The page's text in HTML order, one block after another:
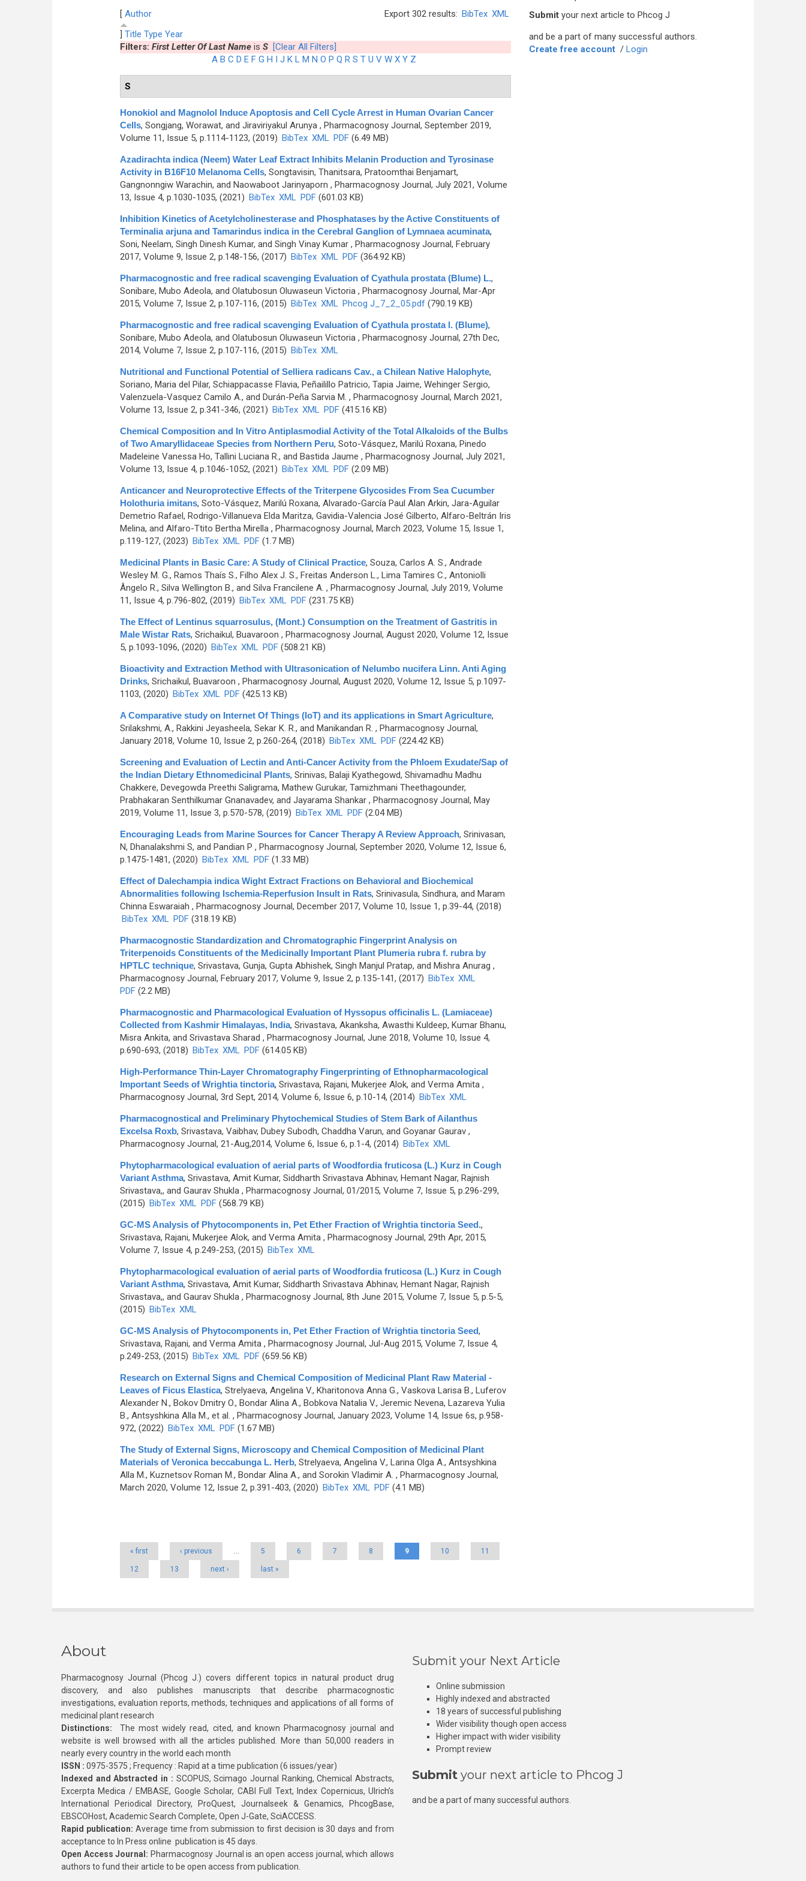
Export 302 results: BibTex XML
[ Author
] Title Type Year
Filters: First Letter Of Last Nameis S [Clear All Filters]
A B C D E F G H I J K L M N O P Q R S T U V W X Y Z
S
Honokiol and Magnolol Induce Apoptosis and Cell Cycle Arrest in Human Ovarian Cancer
Cells, Songjang, Worawat, and Jiraviriyakul Arunya, Pharmacognosy Journal, September 2019,
Volume 11, Issue 5, p.1114-1123, (2019) BibTex XML PDF(6.49 MB)
Azadirachta indica (Neem) Water Leaf Extract Inhibits Melanin Production and Tyrosinase
Activity in B16F10 Melanoma Cells, Songtavisin, Thanitsara, Pratoomthai Benjamart,
Gangnonngiw Warachin, and Naowaboot Jarinyaporn , Pharmacognosy Journal, July 2021, Volume
13, Issue 4, p.1030-1035, (2021) BibTex XML PDF(601.03 KB)
Inhibition Kinetics of Acetylcholinesterase and Phosphatases by the Active Constituents of
Terminalia arjuna and Tamarindus indica in the Cerebral Ganglion of Lymnaea acuminata,
Soni, Neelam, Singh Dinesh Kumar, and Singh Vinay Kumar, Pharmacognosy Journal, February
2017, Volume 9, Issue 2, p.148-156, (2017) BibTex XML PDF(364.92 KB)
Pharmacognostic and free radical scavenging Evaluation of Cyathula prostata (Blume) L.,
Sonibare, Mubo Adeola, and Olatubosun Oluwaseun Victoria, Pharmacognosy Journal, Mar-Apr
2015, Volume 7, Issue 2, p.107-116, (2015) BibTex XML Phcog J_7_2_05.pdf(790.19 KB)
Pharmacognostic and free radical scavenging Evaluation of Cyathula prostata l. (Blume),
Sonibare, Mubo Adeola, and Olatubosun Oluwaseun Victoria, Pharmacognosy Journal, 27th Dec,
2014, Volume 7, Issue 2, p.107-116, (2015) BibTex XML
Nutritional and Functional Potential of Selliera radicans Cav., a Chilean Native Halophyte,
Soriano, Maria del Pilar, Schiappacasse Flavia, Peñailillo Patricio, Tapia Jaime, Wehinger Sergio,
Valenzuela-Vasquez Camilo A., and Durán-Peña Sarvia M. , Pharmacognosy Journal, March 2021,
Volume 13, Issue 2, p.341-346, (2021) BibTex XML PDF(415.16 KB)
Chemical Composition and In Vitro Antiplasmodial Activity of the Total Alkaloids of the Bulbs
of Two Amaryllidaceae Species from Northern Peru, Soto-Vásquez, Marilú Roxana, Pinedo
Madeleine Vanessa Ho, Tallini Luciana R., and Bastida Jaume , Pharmacognosy Journal, July 2021,
Volume 13, Issue 4, p.1046-1052, (2021) BibTex XML PDF(2.09 MB)
Anticancer and Neuroprotective Effects of the Triterpene Glycosides From Sea Cucumber
Holothuria imitans, Soto-Vásquez, Marilú Roxana, Alvarado-García Paul Alan Arkin, Jara-Aguilar
Demetrio Rafael, Rodrigo-Villanueva Elda Maritza, Gavidia-Valencia José Gilberto, Alfaro-Beltrán Iris
Melina, and Alfaro-Ttito Bertha Mirella, Pharmacognosy Journal, March 2023, Volume 15, Issue 1,
p.119-127, (2023) BibTex XML PDF(1.7 MB)
Medicinal Plants in Basic Care: A Study of Clinical Practice, Souza, Carlos A. S., Andrade
Wesley M. G., Ramos Thaís S., Filho Alex J. S., Freitas Anderson L., Lima Tamires C., Antoniolli
Ângelo R., Silva Wellington B., and Silva Francilene A. , Pharmacognosy Journal, July 2019, Volume
11, Issue 4, p.796-802, (2019) BibTex XML PDF(231.75 KB)
The Effect of Lentinus squarrosulus, (Mont.) Consumption on the Treatment of Gastritis in
Male Wistar Rats, Srichaikul, Buavaroon , Pharmacognosy Journal, August 2020, Volume 12, Issue
5, p.1093-1096, (2020) BibTex XML PDF(508.21 KB)
Bioactivity and Extraction Method with Ultrasonication of Nelumbo nucifera Linn. Anti Aging
Drinks, Srichaikul, Buavaroon , Pharmacognosy Journal, August 2020, Volume 12, Issue 5, p.1097-
1103, (2020) BibTex XML PDF(425.13 KB)
A Comparative study on Internet Of Things (IoT) and its applications in Smart Agriculture,
Srilakshmi, A., Rakkini Jeyasheela, Sekar K. R., and Manikandan R. , Pharmacognosy Journal,
January 2018, Volume 10, Issue 2, p.260-264, (2018) BibTex XML PDF(224.42 KB)
Screening and Evaluation of Lectin and Anti-Cancer Activity from the Phloem Exudate/Sap of
the Indian Dietary Ethnomedicinal Plants, Srinivas, Balaji Kyathegowd, Shivamadhu Madhu
Chakkere, Devegowda Preethi Saligrama, Mathew Gurukar, Tamizhmani Theethagounder,
Prabhakaran Senthilkumar Gnanavadev, and Jayarama Shankar, Pharmacognosy Journal, May
2019, Volume 11, Issue 3, p.570-578, (2019) BibTex XML PDF(2.04 MB)
Encouraging Leads from Marine Sources for Cancer Therapy A Review Approach, Srinivasan,
N, Dhanalakshmi S, and Pandian P , Pharmacognosy Journal, September 2020, Volume 12, Issue 6,
p.1475-1481, (2020) BibTex XML PDF(1.33 MB)
Effect of Dalechampia indica Wight Extract Fractions on Behavioral and Biochemical
Abnormalities following Ischemia-Reperfusion Insult in Rats, Srinivasula, Sindhura, and Maram
Chinna Eswaraiah , Pharmacognosy Journal, December 2017, Volume 10, Issue 1, p.39-44, (2018)
BibTex XML PDF(318.19 KB)
Pharmacognostic Standardization and Chromatographic Fingerprint Analysis on
Triterpenoids Constituents of the Medicinally Important Plant Plumeria rubra f. rubra by
HPTLC technique, Srivastava, Gunja, Gupta Abhishek, Singh Manjul Pratap, and Mishra Anurag ,
Pharmacognosy Journal, February 2017, Volume 9, Issue 2, p.135-141, (2017) BibTex XML
PDF(2.2 MB)
Pharmacognostic and Pharmacological Evaluation of Hyssopus officinalis L. (Lamiaceae)
Collected from Kashmir Himalayas, India, Srivastava, Akanksha, Awasthi Kuldeep, Kumar Bhanu,
Misra Ankita, and Srivastava Sharad , Pharmacognosy Journal, June 2018, Volume 10, Issue 4,
p.690-693, (2018) BibTex XML PDF(614.05 KB)
High-Performance Thin-Layer Chromatography Fingerprinting of Ethnopharmacological
Important Seeds of Wrightia tinctoria, Srivastava, Rajani, Mukerjee Alok, and Verma Amita,
Pharmacognosy Journal, 3rd Sept, 2014, Volume 6, Issue 6, p.10-14, (2014) BibTex XML
Pharmacognostical and Preliminary Phytochemical Studies of Stem Bark of Ailanthus
Excelsa Roxb, Srivastava, Vaibhav, Dubey Subodh, Chaddha Varun, and Goyanar Gaurav,
Pharmacognosy Journal, 21-Aug,2014, Volume 6, Issue 6, p.1-4, (2014) BibTex XML
Phytopharmacological evaluation of aerial parts of Woodfordia fruticosa (L.) Kurz in Cough
Variant Asthma, Srivastava, Amit Kumar, Siddharth Srivastava Abhinav, Hemant Nagar, Rajnish
Srivastava,, and Gaurav Shukla, Pharmacognosy Journal, 01/2015, Volume 7, Issue 5, p.296-299,
(2015) BibTex XML PDF(568.79 KB)
GC-MS Analysis of Phytocomponents in, Pet Ether Fraction of Wrightia tinctoria Seed.,
Srivastava, Rajani, Mukerjee Alok, and Verma Amita, Pharmacognosy Journal, 29th Apr, 2015,
Volume 7, Issue 4, p.249-253, (2015) BibTex XML
Phytopharmacological evaluation of aerial parts of Woodfordia fruticosa (L.) Kurz in Cough
Variant Asthma, Srivastava, Amit Kumar, Siddharth Srivastava Abhinav, Hemant Nagar, Rajnish
Srivastava,, and Gaurav Shukla, Pharmacognosy Journal, 8th June 2015, Volume 7, Issue 5, p.5-5,
(2015) BibTex XML
GC-MS Analysis of Phytocomponents in, Pet Ether Fraction of Wrightia tinctoria Seed,
Srivastava, Rajani, and Verma Amita, Pharmacognosy Journal, Jul-Aug 2015, Volume 7, Issue 4,
p.249-253, (2015) BibTex XML PDF(659.56 KB)
Research on External Signs and Chemical Composition of Medicinal Plant Raw Material -
Leaves of Ficus Elastica, Strelyaeva, Angelina V., Kharitonova Anna G., Vaskova Larisa B., Luferov
Alexander N., Bokov Dmitry O., Bondar Alina A., Bobkova Natalia V., Jeremic Nevena, Lazareva Yulia
B., Antsyshkina Alla M., et al. , Pharmacognosy Journal, January 2023, Volume 14, Issue 6s, p.958-
972, (2022) BibTex XML PDF(1.67 MB)
The Study of External Signs, Microscopy and Chemical Composition of Medicinal Plant
Materials of Verоnica beccabunga L. Herb, Strelyaeva, Angelina V., Larina Olga A., Antsyshkina
Alla M., Kuznetsov Roman M., Bondar Alina A., and Sorokin Vladimir A. , Pharmacognosy Journal,
March 2020, Volume 12, Issue 2, p.391-403, (2020) BibTex XML PDF(4.1 MB)
« first ‹ previous … 5 6 7 8 9 10 11
12 13 next › last »
Submit your next article to Phcog J
and be a part of many successful authors.
Create free account / Login
About
Pharmacognosy Journal (Phcog J.) covers different topics in natural product drug
discovery, and also publishes manuscripts that describe pharmacognostic
investigations, evaluation reports, methods, techniques and applications of all forms of
medicinal plant research
Distinctions: The most widely read, cited, and known Pharmacognosy journal and
website is well browsed with all the articles published. More than 50,000 readers in
nearly every country in the world each month
ISSN : 0975-3575 ; Frequency : Rapid at a time publication (6 issues/year)
Indexed and Abstracted in : SCOPUS, Scimago Journal Ranking, Chemical Abstracts,
Excerpta Medica / EMBASE, Google Scholar, CABI Full Text, Index Copernicus, Ulrich’s
International Periodical Directory, ProQuest, Journalseek & Genamics, PhcogBase,
EBSCOHost, Academic Search Complete, Open J-Gate, SciACCESS.
Rapid publication: Average time from submission to first decision is 30 days and from
acceptance to In Press online publication is 45 days.
Open Access Journal: Pharmacognosy Journal is an open access journal, which allows
authors to fund their article to be open access from publication.
Submit your Next Article
Online submission
Highly indexed and abstracted
18 years of successful publishing
Wider visibility though open access
Higher impact with wider visibility
Prompt review
Submit your next article to Phcog J
and be a part of many successful authors.